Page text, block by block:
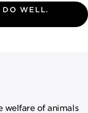
WELL.
welfare of animals